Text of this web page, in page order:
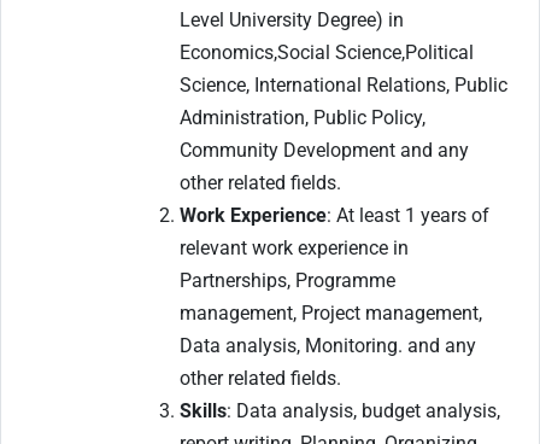
Level University Degree) in
Economics,Social Science,Political
Science, International Relations, Public
Administration, Public Policy,
Community Development and any
other related fields.
Work Experience: At least 1 years of
relevant work experience in
Partnerships, Programme
management, Project management,
Data analysis, Monitoring. and any
other related fields.
Skills: Data analysis, budget analysis,